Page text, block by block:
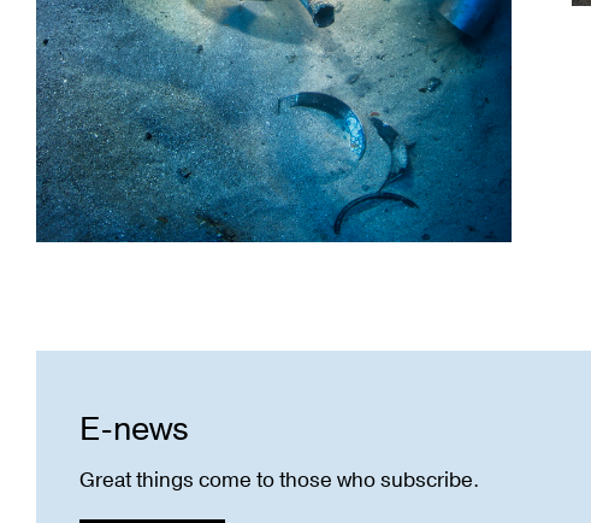
E-news
Great things come to those who subscribe.